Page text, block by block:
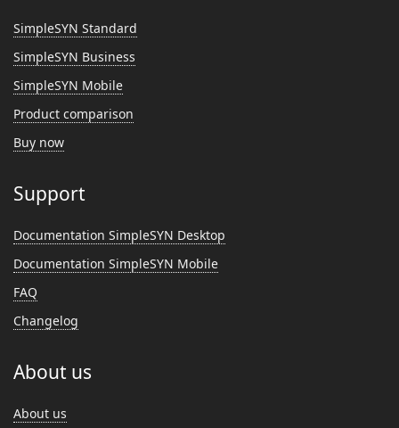
SimpleSYN Standard
SimpleSYN Business
SimpleSYN Mobile
Product comparison
Buy now
Support
Documentation SimpleSYN Desktop
Documentation SimpleSYN Mobile
FAQ
Changelog
About us
About us